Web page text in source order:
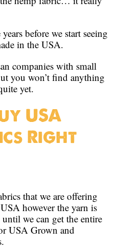
before we start seeing
in the USA.
companies with small
you won’t find anything
yet.
USA
Right
that we are offering
however the yarn is
we can get the entire
USA Grown and